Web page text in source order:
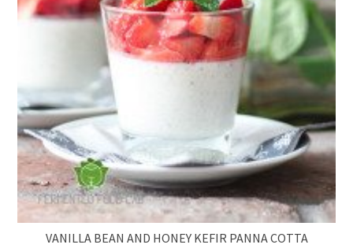
VANILLA BEAN AND HONEY KEFIR PANNA COTTA